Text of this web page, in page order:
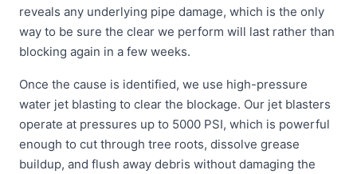
reveals any underlying pipe damage, which is the only
way to be sure the clear we perform will last rather than
blocking again in a few weeks.
Once the cause is identified, we use high-pressure
water jet blasting to clear the blockage. Our jet blasters
operate at pressures up to 5000 PSI, which is powerful
enough to cut through tree roots, dissolve grease
buildup, and flush away debris without damaging the